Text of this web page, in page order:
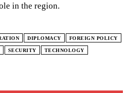
in the region.
DIPLOMACY FOREIGN POLICY
SECURITY TECHNOLOGY